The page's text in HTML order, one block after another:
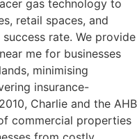
gas technology to
retail spaces, and
rate. We provide
me for businesses
minimising
insurance-
Charlie and the AHB
commercial properties